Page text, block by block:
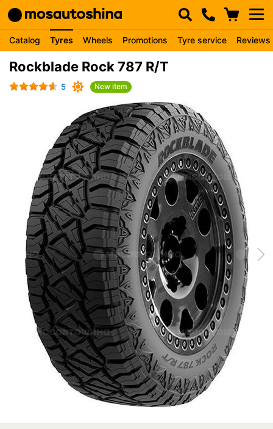
Catalog Tyres Wheels Promotions Tyre service Reviews
Rockblade Rock 787 R/T
5 New item